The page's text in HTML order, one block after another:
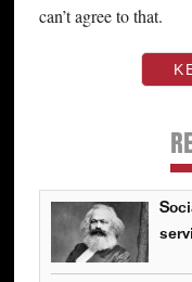
can’t agree to that.